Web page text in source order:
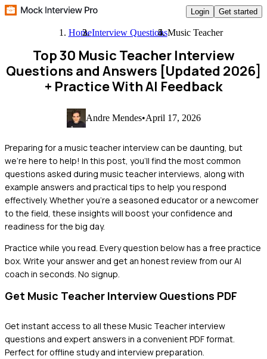
Login Get started
HomeInterview QuestionsMusic Teacher
Top 30 Music Teacher Interview
Questions and Answers [Updated 2026]
+ Practice With AI Feedback
Andre Mendes•April 17, 2026
Preparing for a music teacher interview can be daunting, but
we're here to help! In this post, you'll find the most common
questions asked during music teacher interviews, along with
example answers and practical tips to help you respond
effectively. Whether you're a seasoned educator or a newcomer
to the field, these insights will boost your confidence and
readiness for the big day.
Practice while you read. Every question below has a free practice
box. Write your answer and get an honest review from our AI
coach in seconds. No signup.
Get Music Teacher Interview Questions PDF
Get instant access to all these Music Teacherinterview
questions and expert answers in a convenient PDF format.
Perfect for offline study and interview preparation.